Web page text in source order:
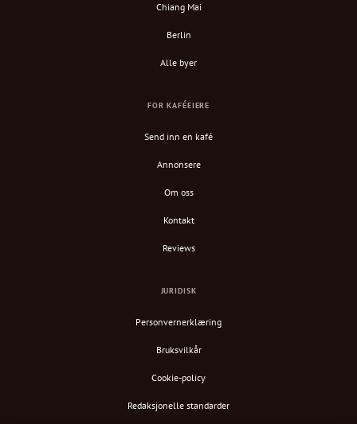
Chiang Mai
Berlin
Alle byer
FOR KAFÉEIERE
Send inn en kafé
Annonsere
Om oss
Kontakt
Reviews
JURIDISK
Personvernerklæring
Bruksvilkår
Cookie-policy
Redaksjonelle standarder